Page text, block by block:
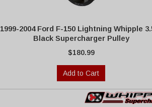
1999-2004 Ford F-150 Lightning Whipple
Black Supercharger Pulley
$180.99
Add to Cart